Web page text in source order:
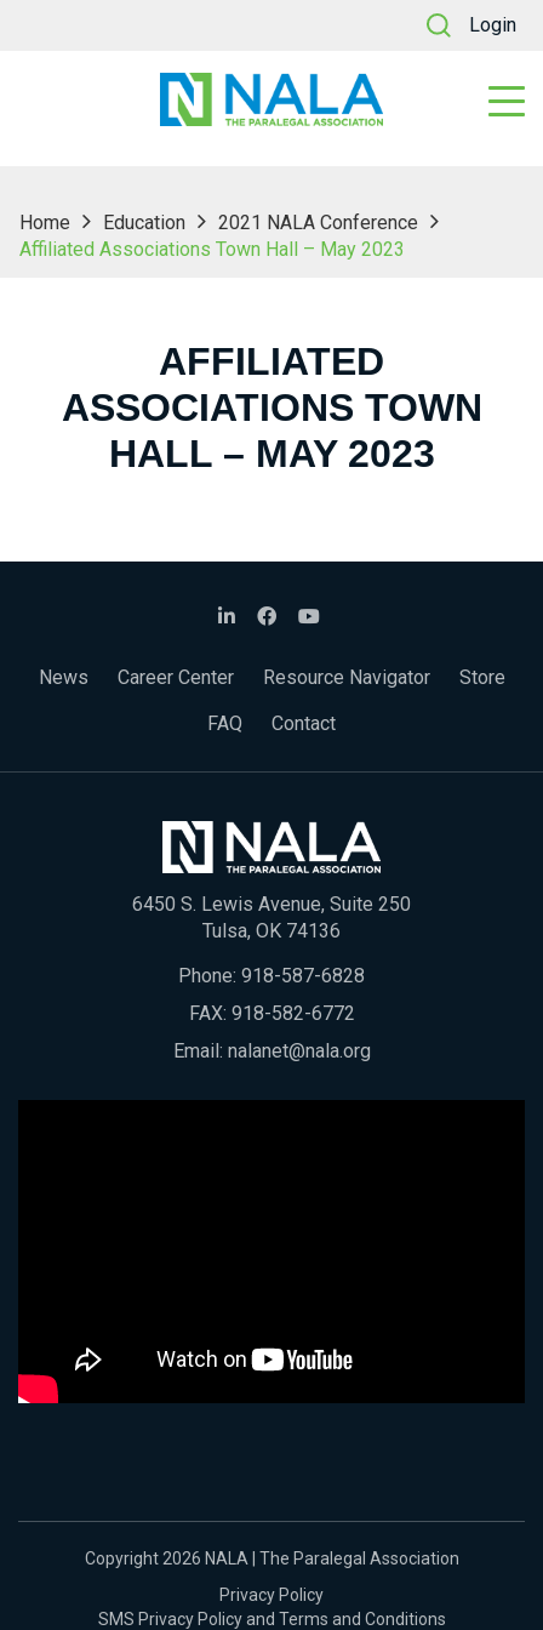
Login
Home Education
2021 NALA Conference
Affiliated Associations Town Hall – May 2023
AFFILIATED
ASSOCIATIONS TOWN
HALL – MAY 2023
News Career Center Resource Navigator
Store
FAQ
Contact
6450 S. Lewis Avenue, Suite 250
Tulsa, OK 74136
Phone: 918-587-6828
FAX: 918-582-6772
Email: nalanet@nala.org
Copyright 2026 NALA | The Paralegal Association
Privacy Policy
SMS Privacy Policy and Terms and Conditions